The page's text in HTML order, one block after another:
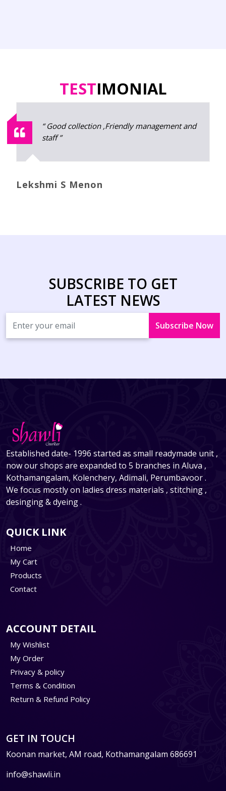
TESTIMONIAL
" Best stiching and I really satisfied with
that."
Jincy Mathew
SUBSCRIBE TO GET
LATEST NEWS
Subscribe Now
Established date- 1996 started as small readymade unit ,
now our shops are expanded to 5 branches in Aluva ,
Kothamangalam, Kolenchery, Adimali, Perumbavoor .
We focus mostly on ladies dress materials , stitching ,
desinging & dyeing .
QUICK LINK
Home
My Cart
Products
Contact
ACCOUNT DETAIL
My Wishlist
My Order
Privacy & policy
Terms & Condition
Return & Refund Policy
GET IN TOUCH
Koonan market, AM road, Kothamangalam 686691
info@shawli.in